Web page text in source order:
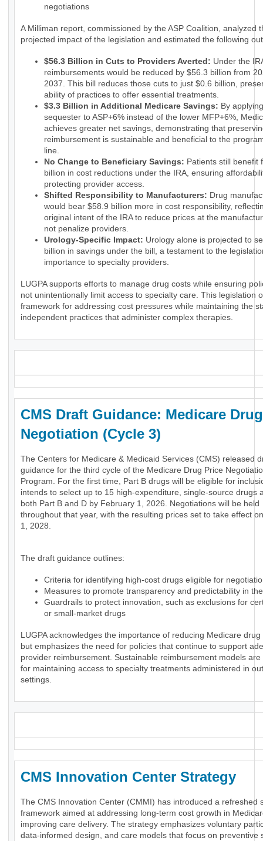
negotiations
A Milliman report, commissioned by the ASP Coalition, analyzed
projected impact of the legislation and estimated the following
$56.3 Billion in Cuts to Providers Averted: Under the
reimbursements would be reduced by $56.3 billion from
2037. This bill reduces those cuts to just $0.6 billion,
ability of practices to offer essential treatments.
$3.3 Billion in Additional Medicare Savings: By
sequester to ASP+6% instead of the lower MFP+6%,
achieves greater net savings, demonstrating that
reimbursement is sustainable and beneficial to the
line.
No Change to Beneficiary Savings: Patients still benefit
billion in cost reductions under the IRA, ensuring
protecting provider access.
Shifted Responsibility to Manufacturers: Drug
would bear $58.9 billion more in cost responsibility,
original intent of the IRA to reduce prices at the
not penalize providers.
Urology-Specific Impact: Urology alone is projected to
billion in savings under the bill, a testament to the
importance to specialty providers.
LUGPA supports efforts to manage drug costs while ensuring
not unintentionally limit access to specialty care. This legislation
framework for addressing cost pressures while maintaining the
independent practices that administer complex therapies.
CMS Draft Guidance: Medicare
Negotiation (Cycle 3)
The Centers for Medicare & Medicaid Services (CMS) released
guidance for the third cycle of the Medicare Drug Price
Program. For the first time, Part B drugs will be eligible for
intends to select up to 15 high-expenditure, single-source drugs
both Part B and D by February 1, 2026. Negotiations will be held
throughout that year, with the resulting prices set to take effect
1, 2028.
The draft guidance outlines:
Criteria for identifying high-cost drugs eligible for
Measures to promote transparency and predictability in
Guardrails to protect innovation, such as exclusions for
or small-market drugs
LUGPA acknowledges the importance of reducing Medicare
but emphasizes the need for policies that continue to support
provider reimbursement. Sustainable reimbursement models are
for maintaining access to specialty treatments administered in
settings.
CMS Innovation Center Strategy
The CMS Innovation Center (CMMI) has introduced a refreshed
framework aimed at addressing long-term cost growth in
improving care delivery. The strategy emphasizes voluntary
data-informed design, and care models that focus on preventive